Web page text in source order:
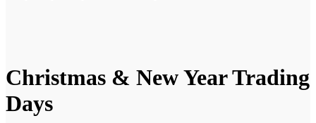
Christmas & New Year Trading
Days